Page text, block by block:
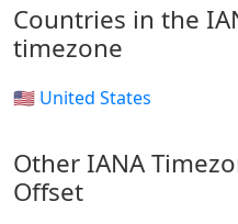
Countries in the
timezone
🇺🇸 United States
Other IANA
Offset